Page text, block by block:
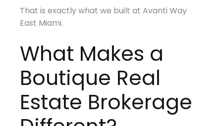
That is exactly what we built at Avanti Way
East Miami.
What Makes a
Boutique Real
Estate Brokerage